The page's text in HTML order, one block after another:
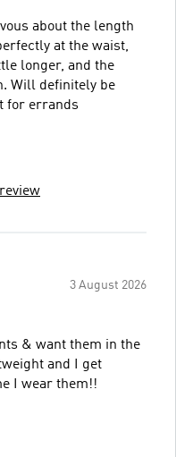
about the length
at the waist,
longer, and the
for errands
3 August 2026
& want them in the
I wear them!!